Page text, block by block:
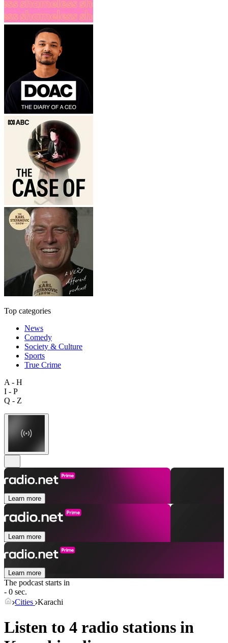
Top categories
News
Comedy
Society & Culture
Sports
True Crime
A - H
I - P
Q - Z
Learn more
Learn more
Learn more
The podcast starts in
- 0 sec.
Cities Karachi
Listen to 4 radio stations in